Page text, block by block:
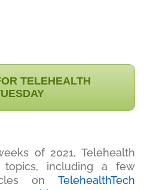
TELEHEALTH
of 2021, Telehealth
topics, including a few
onTelehealthTech